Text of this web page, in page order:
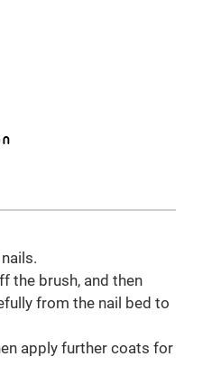
the brush, and then
from the nail bed to
apply further coats for